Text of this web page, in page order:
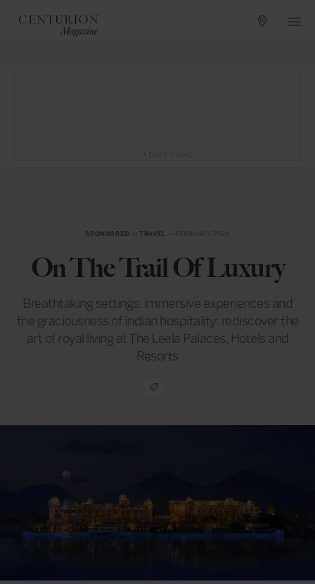
SPONSORED inTRAVEL — FEBRUARY 2024
On The Trail Of Luxury
Breathtaking settings, immersive experiences and
the graciousness of Indian hospitality: rediscover the
art of royal living at The Leela Palaces, Hotels and
Resorts